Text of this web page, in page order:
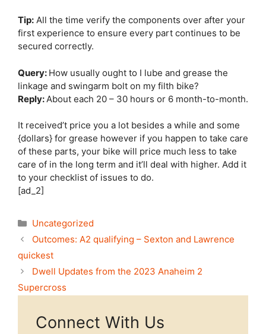
Tip: All the time verify the components over after your
first experience to ensure every part continues to be
secured correctly.
Query: How usually ought to I lube and grease the
linkage and swingarm bolt on my filth bike?
Reply: About each 20 – 30 hours or 6 month-to-month.
It received’t price you a lot besides a while and some
{dollars} for grease however if you happen to take care
of these parts, your bike will price much less to take
care of in the long term and it’ll deal with higher. Add it
to your checklist of issues to do.
[ad_2]
Categories
Uncategorized
Outcomes: A2 qualifying – Sexton and Lawrence
quickest
Dwell Updates from the 2023 Anaheim 2
Supercross
Connect With Us